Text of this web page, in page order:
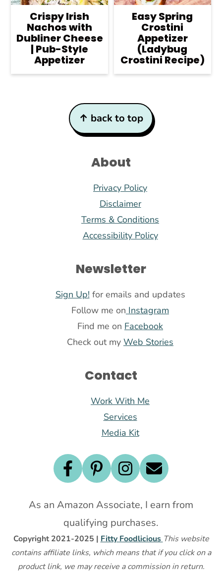
Crispy Irish
Nachos with
Dubliner Cheese
| Pub-Style
Appetizer
Easy Spring
Crostini
Appetizer
(Ladybug
Crostini Recipe)
↑ back to top
About
Privacy Policy
Disclaimer
Terms & Conditions
Accessibility Policy
Newsletter
Sign Up! for emails and updates
Follow me on Instagram
Find me on Facebook
Check out my Web Stories
Contact
Work With Me
Services
Media Kit
As an Amazon Associate, I earn from
qualifying purchases.
Copyright 2021-2025 | Fitty Foodlicious This website
contains affiliate links, which means that if you click on a
product link, we may receive a commission in return.